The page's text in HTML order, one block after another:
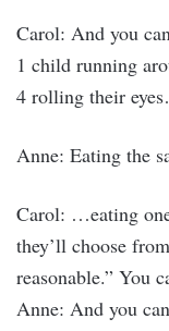
Carol: And you
1 child running
4 rolling their
Anne: Eating the
Carol: …eating
they’ll choose
reasonable.” You
Anne: And you